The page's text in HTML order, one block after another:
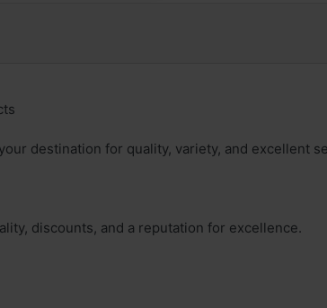
destination for quality, variety, and excellent
discounts, and a reputation for excellence.